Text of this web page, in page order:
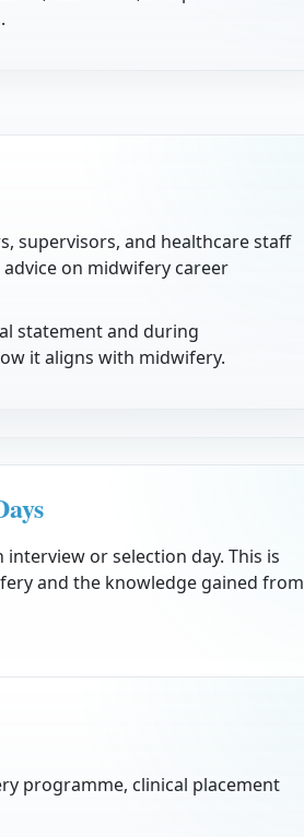
supervisors, and healthcare staff
on midwifery career
statement and during
it aligns with midwifery.
or selection day. This is
and the knowledge gained from
programme, clinical placement